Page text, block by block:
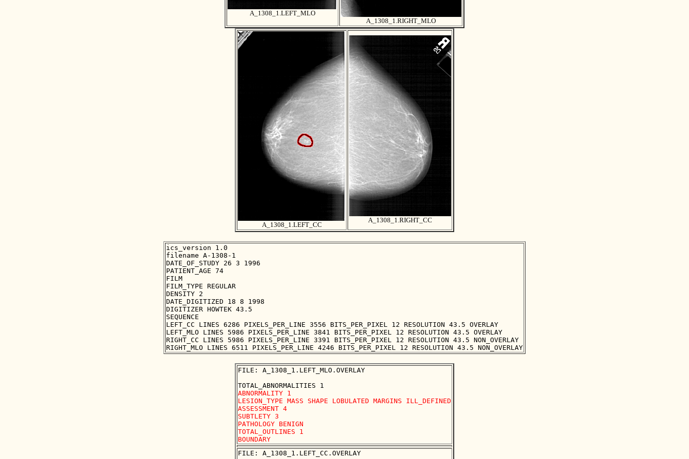
A_1308_1.LEFT_MLO
A_1308_1.RIGHT_MLO
A_1308_1.LEFT_CC
A_1308_1.RIGHT_CC
ics_version 1.0
filename A-1308-1
DATE_OF_STUDY 26 3 1996
PATIENT_AGE 74
FILM
FILM_TYPE REGULAR
DENSITY 2
DATE_DIGITIZED 18 8 1998
DIGITIZER HOWTEK 43.5
SEQUENCE
LEFT_CC LINES 6286 PIXELS_PER_LINE 3556 BITS_PER_PIXEL 12 RESOLUTION 43.5 OVERLAY
LEFT_MLO LINES 5986 PIXELS_PER_LINE 3841 BITS_PER_PIXEL 12 RESOLUTION 43.5 OVERLAY
RIGHT_CC LINES 5986 PIXELS_PER_LINE 3391 BITS_PER_PIXEL 12 RESOLUTION 43.5 NON_OVERLAY
FILE: A_1308_1.LEFT_MLO.OVERLAY
ABNORMALITY 1
LESION_TYPE MASS SHAPE LOBULATED MARGINS ILL_DEFINED
ASSESSMENT 4
SUBTLETY 3
PATHOLOGY BENIGN
TOTAL_OUTLINES 1
FILE: A_1308_1.LEFT_CC.OVERLAY